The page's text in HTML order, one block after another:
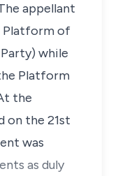
appellant
Platform of
while
Platform
the
on the 21st
was
as duly